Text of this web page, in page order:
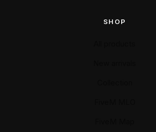
SHOP